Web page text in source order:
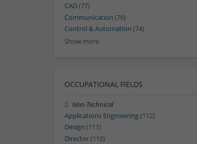
CAD(77)
Communication (76)
Control & Automation (74)
Show more
OCCUPATIONAL FIELDS
Non-Technical
Applications Engineering(112)
Design (111)
Director(110)